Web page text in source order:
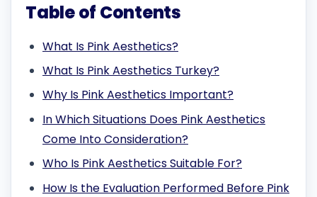
Table of Contents
What Is Pink Aesthetics?
What Is Pink Aesthetics Turkey?
Why Is Pink Aesthetics Important?
In Which Situations Does Pink Aesthetics
Come Into Consideration?
Who Is Pink Aesthetics Suitable For?
How Is the Evaluation Performed Before Pink